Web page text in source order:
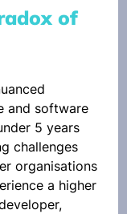
of
and software
5 years
challenges
organisations
a higher